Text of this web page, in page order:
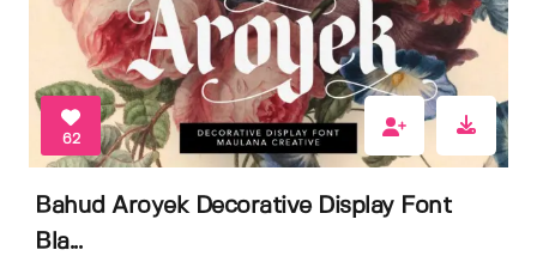
62
Bahud Aroyek Decorative Display Font
Bla...